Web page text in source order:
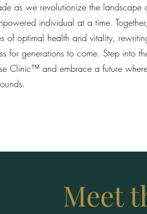
as we revolutionize the landscape
individual at a time.
of optimal health and vitality,
for generations to come. Step into
Clinic™ and embrace a future
Meet